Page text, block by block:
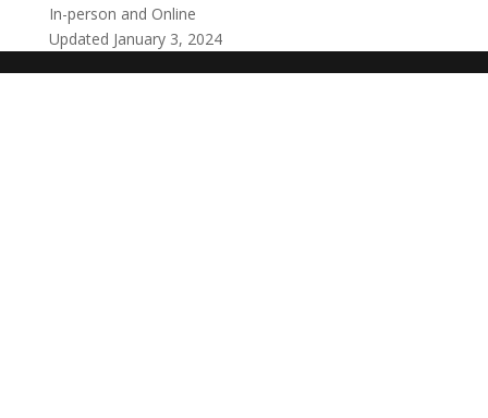
In-person and Online
Updated January 3, 2024